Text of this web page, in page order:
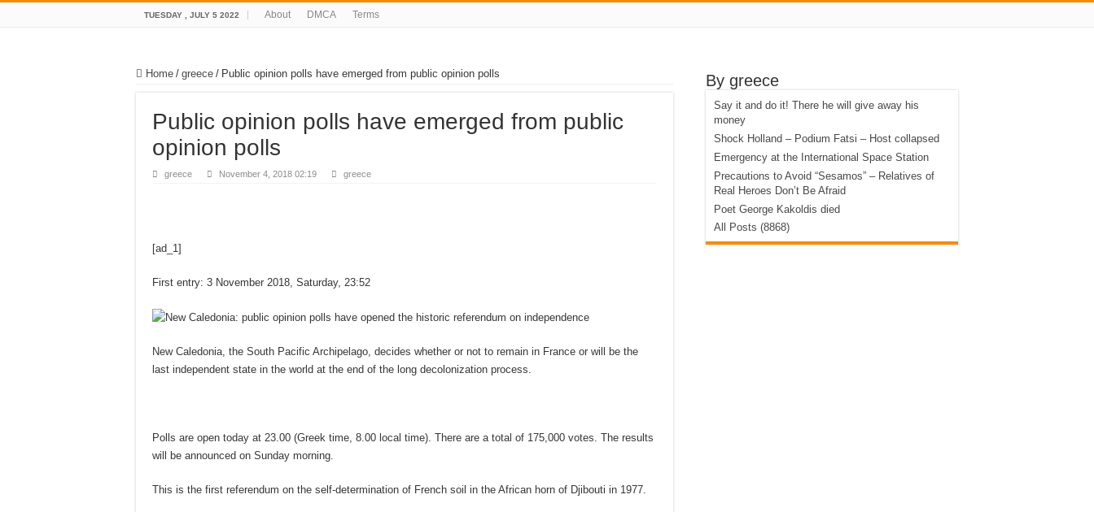
TUESDAY , JULY 5 2022 About DMCA Terms
Home / greece / Public opinion polls have emerged from public opinion polls
Public opinion polls have emerged from public
opinion polls
greece November 4, 2018 02:19 greece
[ad_1]
First entry: 3 November 2018, Saturday, 23:52
New Caledonia, the South Pacific Archipelago, decides whether or not to remain in France or will be the
last independent state in the world at the end of the long decolonization process.
Polls are open today at 23.00 (Greek time, 8.00 local time). There are a total of 175,000 votes. The results
will be announced on Sunday morning.
This is the first referendum on the self-determination of French soil in the African horn of Djibouti in 1977.
By greece
Say it and do it! There he will give away his
money
Shock Holland – Podium Fatsi – Host collapsed
Emergency at the International Space Station
Precautions to Avoid “Sesamos” – Relatives of
Real Heroes Don’t Be Afraid
Poet George Kakoldis died
All Posts (8868)